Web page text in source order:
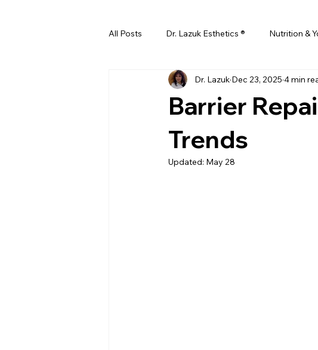
All Posts Dr. Lazuk Esthetics ® Nutrition &
Health Tips Children's Health
Laser Hair Removal Esthetics For Men
Barrier
Trends
Dr. Lazuk Dec 23, 2025 4 min
Updated: May 28